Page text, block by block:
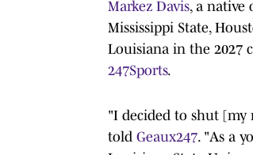
Markez Davis, a native
Mississippi State,
Louisiana in the 2027
247Sports.
"I decided to shut [my
told Geaux247. "As a